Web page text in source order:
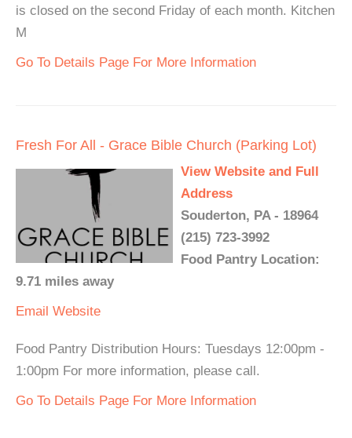
is closed on the second Friday of each month. Kitchen
M
Go To Details Page For More Information
Fresh For All - Grace Bible Church (Parking Lot)
View Website and Full
Address
Souderton, PA - 18964
(215) 723-3992
Food Pantry Location:
9.71 miles away
Email Website
Food Pantry Distribution Hours: Tuesdays 12:00pm -
1:00pm For more information, please call.
Go To Details Page For More Information